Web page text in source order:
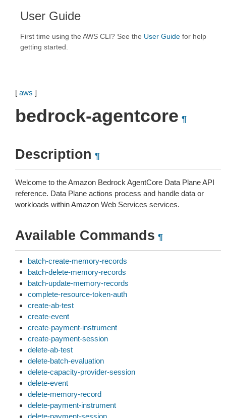
User Guide
First time using the AWS CLI? See the User Guide for help
getting started.
[ aws ]
bedrock-agentcore ¶
Description ¶
Welcome to the Amazon Bedrock AgentCore Data Plane API
reference. Data Plane actions process and handle data or
workloads within Amazon Web Services services.
Available Commands ¶
batch-create-memory-records
batch-delete-memory-records
batch-update-memory-records
complete-resource-token-auth
create-ab-test
create-event
create-payment-instrument
create-payment-session
delete-ab-test
delete-batch-evaluation
delete-capacity-provider-session
delete-event
delete-memory-record
delete-payment-instrument
delete-payment-session